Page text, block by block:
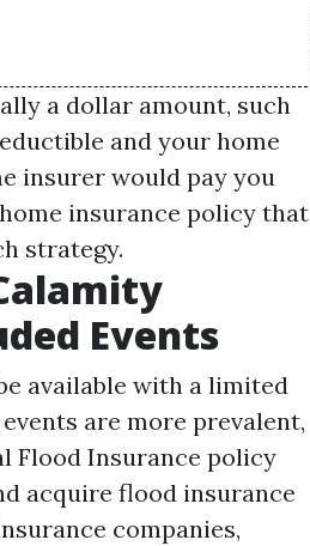
a dollar amount, such
and your home
insurer would pay you
insurance policy that
strategy.
Events
available with a limited
are more prevalent,
Flood Insurance policy
acquire flood insurance
companies,